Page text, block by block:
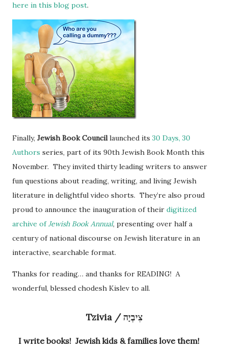
here in this blog post.
Finally, Jewish Book Councillaunched its 30 Days, 30
Authors series, part of its 90th Jewish Book Month this
November. They invited thirty leading writers to answer
fun questions about reading, writing, and living Jewish
literature in delightful video shorts. They’re also proud
proud to announce the inauguration of their digitized
archive ofJewish Book Annual, presenting over half a
century of national discourse on Jewish literature in an
interactive, searchable format.
Thanks for reading… and thanks for READING! A
wonderful, blessed chodesh Kislev to all.
Tzivia / צִיבְיָה
I write books! Jewish kids & families love them!